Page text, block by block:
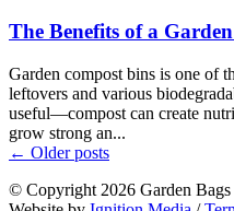
The Benefits of a
Garden compost bins is one of
leftovers and various
useful—compost can create
grow strong an...
← Older posts
© Copyright 2026 Garden